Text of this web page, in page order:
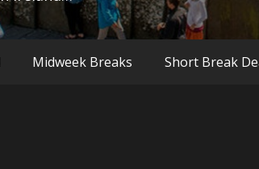
Midweek Breaks Short Break